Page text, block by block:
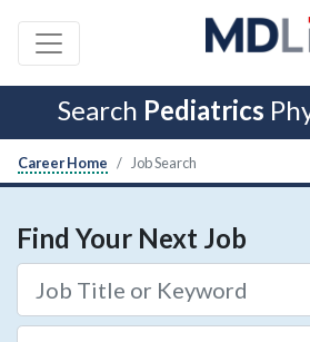
Search Pediatrics
Career Home Job Search
Find Your Next Job